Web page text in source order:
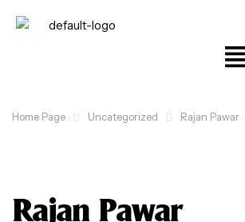
Home Page Uncategorized Rajan Pawar
Rajan Pawar